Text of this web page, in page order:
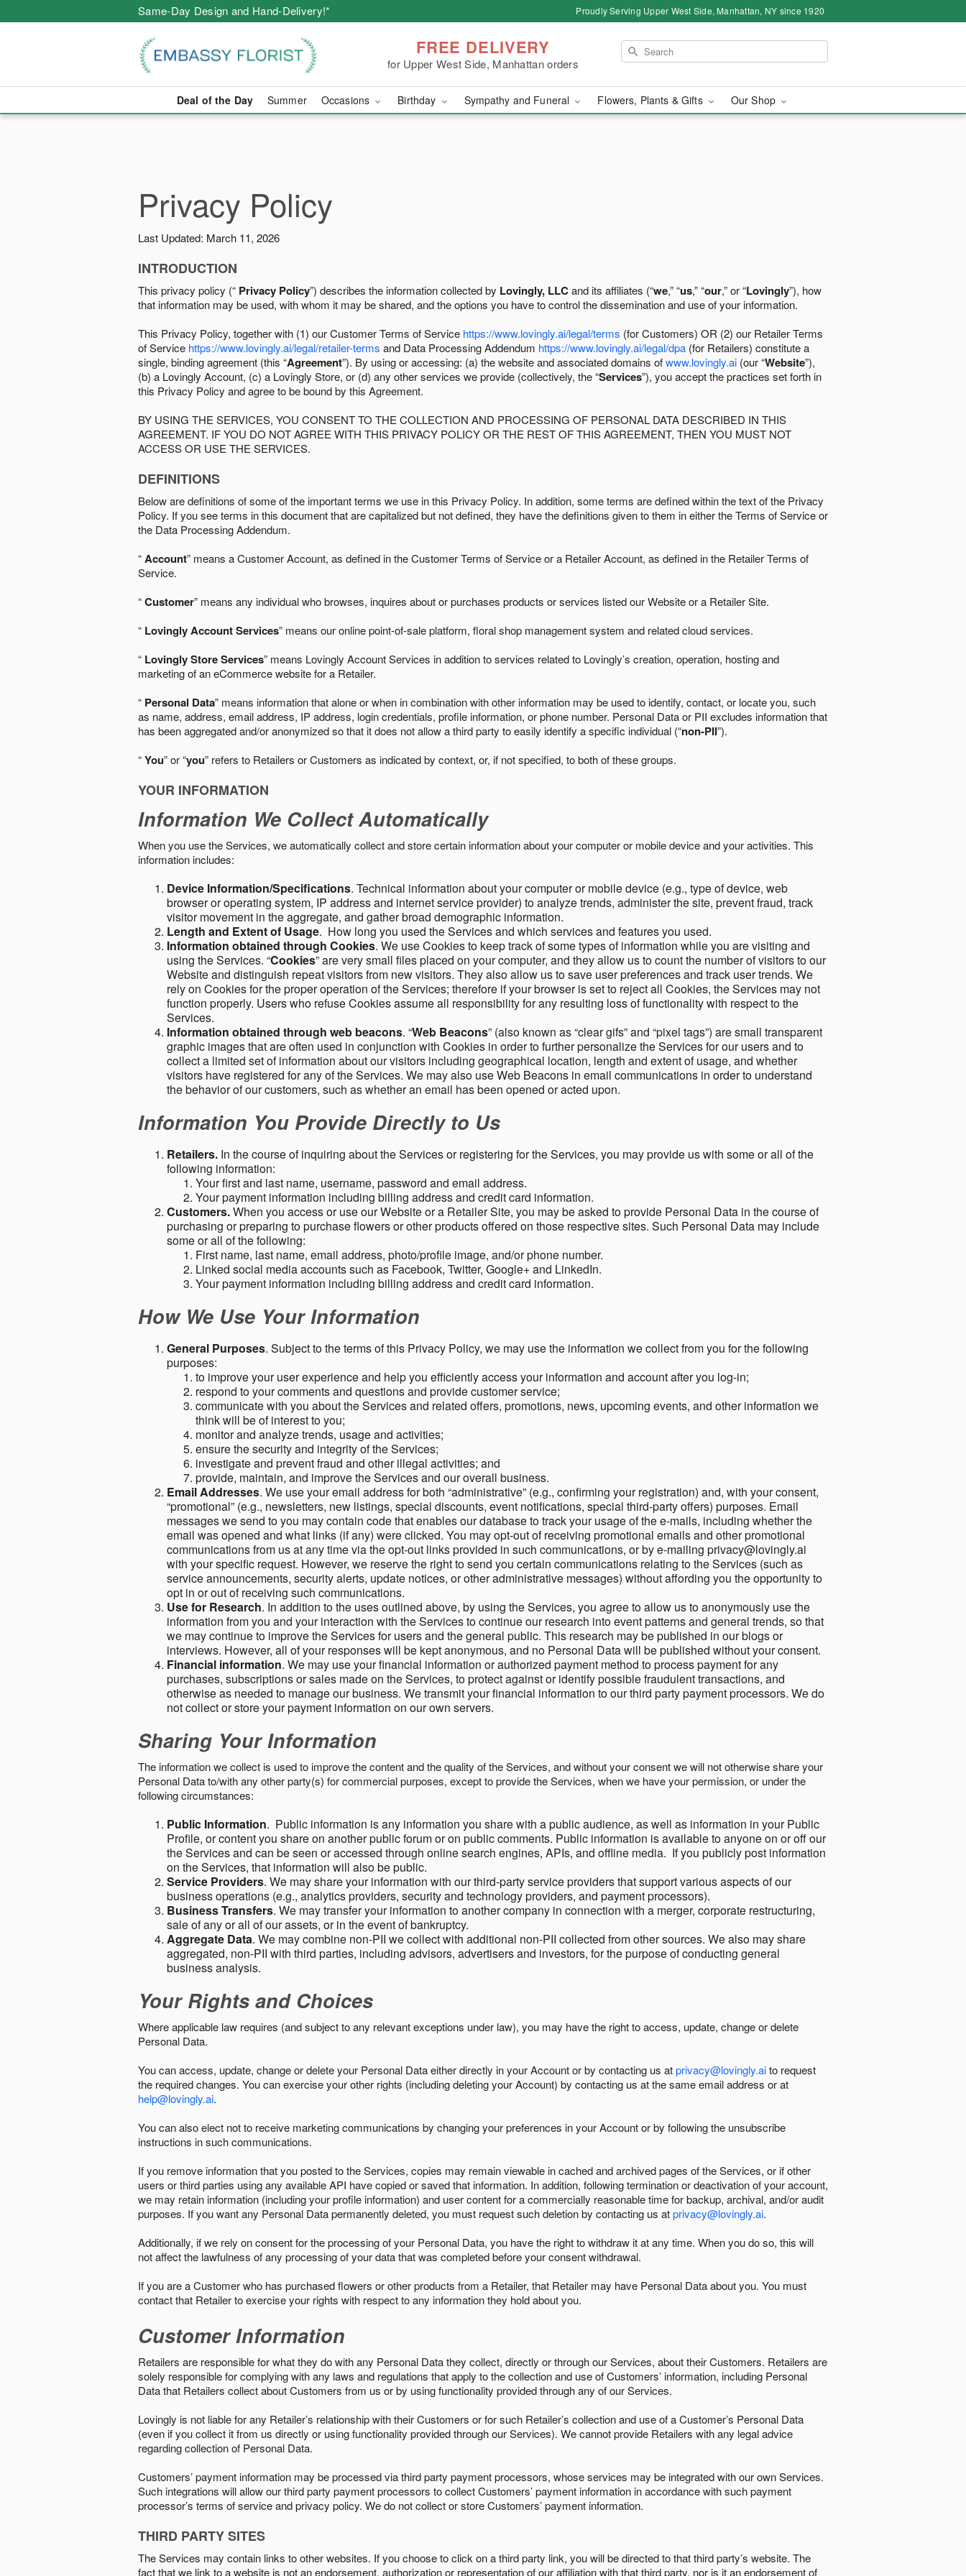
Same-Day Design and Hand-Delivery!* Proudly Serving Upper West Side, Manhattan, NY since 1920
FREE DELIVERY
for Upper West Side, Manhattan orders
Deal of the Day Summer Occasions Birthday Sympathy and Funeral Flowers, Plants & Gifts Our Shop
Privacy Policy
Last Updated: March 11, 2026
INTRODUCTION
This privacy policy (“ Privacy Policy”) describes the information collected by Lovingly, LLCand its affiliates (“we,” “us,” “our,” or “Lovingly”), how
that information may be used, with whom it may be shared, and the options you have to control the dissemination and use of your information.
This Privacy Policy, together with (1) our Customer Terms of Service https://www.lovingly.ai/legal/terms (for Customers) OR (2) our Retailer Terms
of Service https://www.lovingly.ai/legal/retailer-terms and Data Processing Addendum https://www.lovingly.ai/legal/dpa (for Retailers) constitute a
single, binding agreement (this “Agreement”). By using or accessing: (a) the website and associated domains ofwww.lovingly.ai (our “Website”),
(b) a Lovingly Account, (c) a Lovingly Store, or (d) any other services we provide (collectively, the “Services”), you accept the practices set forth in
this Privacy Policy and agree to be bound by this Agreement.
BY USING THE SERVICES, YOU CONSENT TO THE COLLECTION AND PROCESSING OF PERSONAL DATA DESCRIBED IN THIS
AGREEMENT. IF YOU DO NOT AGREE WITH THIS PRIVACY POLICY OR THE REST OF THIS AGREEMENT, THEN YOU MUST NOT
ACCESS OR USE THE SERVICES.
DEFINITIONS
Below are definitions of some of the important terms we use in this Privacy Policy. In addition, some terms are defined within the text of the Privacy
Policy. If you see terms in this document that are capitalized but not defined, they have the definitions given to them in either the Terms of Service or
the Data Processing Addendum.
“Account” means a Customer Account, as defined in the Customer Terms of Service or a Retailer Account, as defined in the Retailer Terms of
Service.
“Customer” means any individual who browses, inquires about or purchases products or services listed our Website or a Retailer Site.
“ Lovingly Account Services” means our online point-of-sale platform, floral shop management system and related cloud services.
“ Lovingly Store Services” means Lovingly Account Services in addition to services related to Lovingly’s creation, operation, hosting and
marketing of an eCommerce website for a Retailer.
“ Personal Data” means information that alone or when in combination with other information may be used to identify, contact, or locate you, such
as name, address, email address, IP address, login credentials, profile information, or phone number. Personal Data or PII excludes information that
has been aggregated and/or anonymized so that it does not allow a third party to easily identify a specific individual (“non-PII”).
“You” or “you” refers to Retailers or Customers as indicated by context, or, if not specified, to both of these groups.
YOUR INFORMATION
Information We Collect Automatically
When you use the Services, we automatically collect and store certain information about your computer or mobile device and your activities. This
information includes:
Device Information/Specifications. Technical information about your computer or mobile device (e.g., type of device, web
browser or operating system, IP address and internet service provider) to analyze trends, administer the site, prevent fraud, track
visitor movement in the aggregate, and gather broad demographic information.
Length and Extent of Usage. How long you used the Services and which services and features you used.
Information obtained through Cookies. We use Cookies to keep track of some types of information while you are visiting and
using the Services. “Cookies” are very small files placed on your computer, and they allow us to count the number of visitors to our
Website and distinguish repeat visitors from new visitors. They also allow us to save user preferences and track user trends. We
rely on Cookies for the proper operation of the Services; therefore if your browser is set to reject all Cookies, the Services may not
function properly. Users who refuse Cookies assume all responsibility for any resulting loss of functionality with respect to the
Services.
Information obtained through web beacons. “Web Beacons” (also known as “clear gifs” and “pixel tags”) are small transparent
graphic images that are often used in conjunction with Cookies in order to further personalize the Services for our users and to
collect a limited set of information about our visitors including geographical location, length and extent of usage, and whether
visitors have registered for any of the Services. We may also use Web Beacons in email communications in order to understand
the behavior of our customers, such as whether an email has been opened or acted upon.
Information You Provide Directly to Us
Retailers. In the course of inquiring about the Services or registering for the Services, you may provide us with some or all of the
following information:
Your first and last name, username, password and email address.
Your payment information including billing address and credit card information.
Customers.When you access or use our Website or a Retailer Site, you may be asked to provide Personal Data in the course of
purchasing or preparing to purchase flowers or other products offered on those respective sites. Such Personal Data may include
some or all of the following:
First name, last name, email address, photo/profile image, and/or phone number.
Linked social media accounts such as Facebook, Twitter, Google+ and LinkedIn.
Your payment information including billing address and credit card information.
How We Use Your Information
General Purposes. Subject to the terms of this Privacy Policy, we may use the information we collect from you for the following
purposes:
to improve your user experience and help you efficiently access your information and account after you log-in;
respond to your comments and questions and provide customer service;
communicate with you about the Services and related offers, promotions, news, upcoming events, and other information we
think will be of interest to you;
monitor and analyze trends, usage and activities;
ensure the security and integrity of the Services;
investigate and prevent fraud and other illegal activities; and
provide, maintain, and improve the Services and our overall business.
Email Addresses. We use your email address for both “administrative” (e.g., confirming your registration) and, with your consent,
“promotional” (e.g., newsletters, new listings, special discounts, event notifications, special third-party offers) purposes. Email
messages we send to you may contain code that enables our database to track your usage of the e-mails, including whether the
email was opened and what links (if any) were clicked. You may opt-out of receiving promotional emails and other promotional
communications from us at any time via the opt-out links provided in such communications, or by e-mailing privacy@lovingly.ai
with your specific request. However, we reserve the right to send you certain communications relating to the Services (such as
service announcements, security alerts, update notices, or other administrative messages) without affording you the opportunity to
opt in or out of receiving such communications.
Use for Research. In addition to the uses outlined above, by using the Services, you agree to allow us to anonymously use the
information from you and your interaction with the Services to continue our research into event patterns and general trends, so that
we may continue to improve the Services for users and the general public. This research may be published in our blogs or
interviews. However, all of your responses will be kept anonymous, and no Personal Data will be published without your consent.
Financial information. We may use your financial information or authorized payment method to process payment for any
purchases, subscriptions or sales made on the Services, to protect against or identify possible fraudulent transactions, and
otherwise as needed to manage our business. We transmit your financial information to our third party payment processors. We do
not collect or store your payment information on our own servers.
Sharing Your Information
The information we collect is used to improve the content and the quality of the Services, and without your consent we will not otherwise share your
Personal Data to/with any other party(s) for commercial purposes, except to provide the Services, when we have your permission, or under the
following circumstances:
Public Information. Public information is any information you share with a public audience, as well as information in your Public
Profile, or content you share on another public forum or on public comments. Public information is available to anyone on or off our
the Services and can be seen or accessed through online search engines, APIs, and offline media. If you publicly post information
on the Services, that information will also be public.
Service Providers. We may share your information with our third-party service providers that support various aspects of our
business operations (e.g., analytics providers, security and technology providers, and payment processors).
Business Transfers. We may transfer your information to another company in connection with a merger, corporate restructuring,
sale of any or all of our assets, or in the event of bankruptcy.
Aggregate Data. We may combine non-PII we collect with additional non-PII collected from other sources. We also may share
aggregated, non-PII with third parties, including advisors, advertisers and investors, for the purpose of conducting general
business analysis.
Your Rights and Choices
Where applicable law requires (and subject to any relevant exceptions under law), you may have the right to access, update, change or delete
Personal Data.
You can access, update, change or delete your Personal Data either directly in your Account or by contacting us atprivacy@lovingly.aito request
the required changes. You can exercise your other rights (including deleting your Account) by contacting us at the same email address or at
help@lovingly.ai.
You can also elect not to receive marketing communications by changing your preferences in your Account or by following the unsubscribe
instructions in such communications.
If you remove information that you posted to the Services, copies may remain viewable in cached and archived pages of the Services, or if other
users or third parties using any available API have copied or saved that information. In addition, following termination or deactivation of your account,
we may retain information (including your profile information) and user content for a commercially reasonable time for backup, archival, and/or audit
purposes. If you want any Personal Data permanently deleted, you must request such deletion by contacting us atprivacy@lovingly.ai.
Additionally, if we rely on consent for the processing of your Personal Data, you have the right to withdraw it at any time. When you do so, this will
not affect the lawfulness of any processing of your data that was completed before your consent withdrawal.
If you are a Customer who has purchased flowers or other products from a Retailer, that Retailer may have Personal Data about you. You must
contact that Retailer to exercise your rights with respect to any information they hold about you.
Customer Information
Retailers are responsible for what they do with any Personal Data they collect, directly or through our Services, about their Customers. Retailers are
solely responsible for complying with any laws and regulations that apply to the collection and use of Customers’ information, including Personal
Data that Retailers collect about Customers from us or by using functionality provided through any of our Services.
Lovingly is not liable for any Retailer’s relationship with their Customers or for such Retailer’s collection and use of a Customer’s Personal Data
(even if you collect it from us directly or using functionality provided through our Services). We cannot provide Retailers with any legal advice
regarding collection of Personal Data.
Customers’ payment information may be processed via third party payment processors, whose services may be integrated with our own Services.
Such integrations will allow our third party payment processors to collect Customers’ payment information in accordance with such payment
processor’s terms of service and privacy policy. We do not collect or store Customers’ payment information.
THIRD PARTY SITES
The Services may contain links to other websites. If you choose to click on a third party link, you will be directed to that third party’s website. The
fact that we link to a website is not an endorsement, authorization or representation of our affiliation with that third party, nor is it an endorsement of